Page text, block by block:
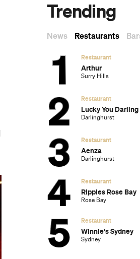
Trending
News Restaurants
Restaurant
Arthur
Surry Hills
Restaurant
Lucky You Darling
Darlinghurst
Restaurant
Aenza
Darlinghurst
Restaurant
Ripples Rose Bay
Rose Bay
Restaurant
Winnie's Sydney
Sydney